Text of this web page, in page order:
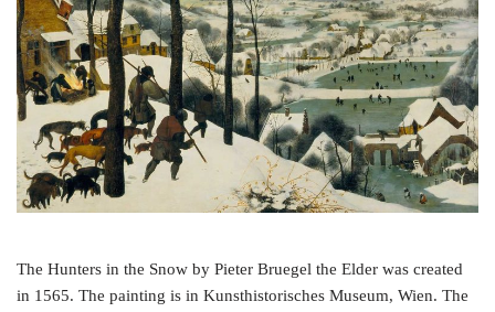
o
k
r
e
s
t
The Hunters in the Snow by Pieter Bruegel the Elder was created
in 1565. The painting is in Kunsthistorisches Museum, Wien. The